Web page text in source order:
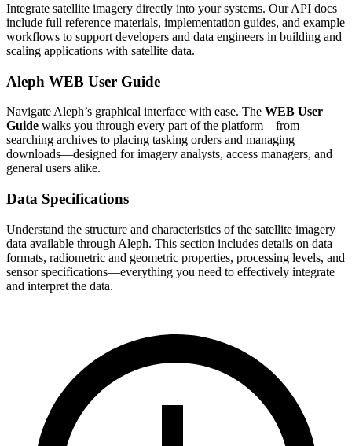
Integrate satellite imagery directly into your systems. Our API docs
include full reference materials, implementation guides, and example
workflows to support developers and data engineers in building and
scaling applications with satellite data.
Aleph WEB User Guide
Navigate Aleph’s graphical interface with ease. The WEB User
Guide walks you through every part of the platform—from
searching archives to placing tasking orders and managing
downloads—designed for imagery analysts, access managers, and
general users alike.
Data Specifications
Understand the structure and characteristics of the satellite imagery
data available through Aleph. This section includes details on data
formats, radiometric and geometric properties, processing levels, and
sensor specifications—everything you need to effectively integrate
and interpret the data.